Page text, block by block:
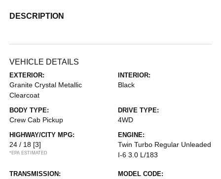
DESCRIPTION
VEHICLE DETAILS
EXTERIOR:
Granite Crystal Metallic
Clearcoat
INTERIOR:
Black
BODY TYPE:
Crew Cab Pickup
DRIVE TYPE:
4WD
HIGHWAY/CITY MPG:
24 / 18 [3]
*EPA ESTIMATED
ENGINE:
Twin Turbo Regular Unleaded
I-6 3.0 L/183
TRANSMISSION: MODEL CODE: